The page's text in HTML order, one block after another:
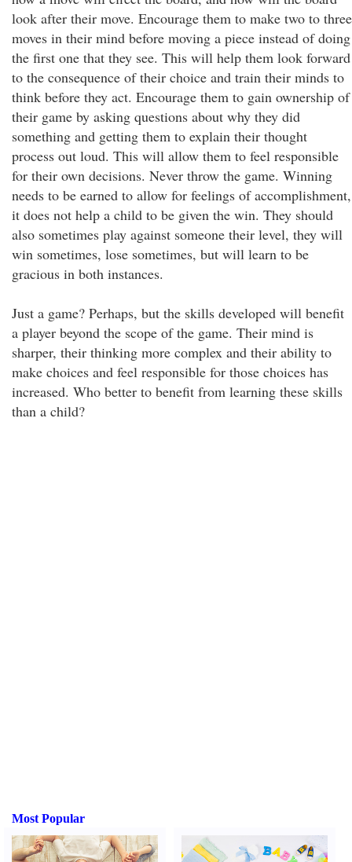
look after their move. Encourage them to make two to three
moves in their mind before moving a piece instead of doing
the first one that they see. This will help them look forward
to the consequence of their choice and train their minds to
think before they act. Encourage them to gain ownership of
their game by asking questions about why they did
something and getting them to explain their thought
process out loud. This will allow them to feel responsible
for their own decisions. Never throw the game. Winning
needs to be earned to allow for feelings of accomplishment,
it does not help a child to be given the win. They should
also sometimes play against someone their level, they will
win sometimes, lose sometimes, but will learn to be
gracious in both instances.
Just a game? Perhaps, but the skills developed will benefit
a player beyond the scope of the game. Their mind is
sharper, their thinking more complex and their ability to
make choices and feel responsible for those choices has
increased. Who better to benefit from learning these skills
than a child?
Most Popular